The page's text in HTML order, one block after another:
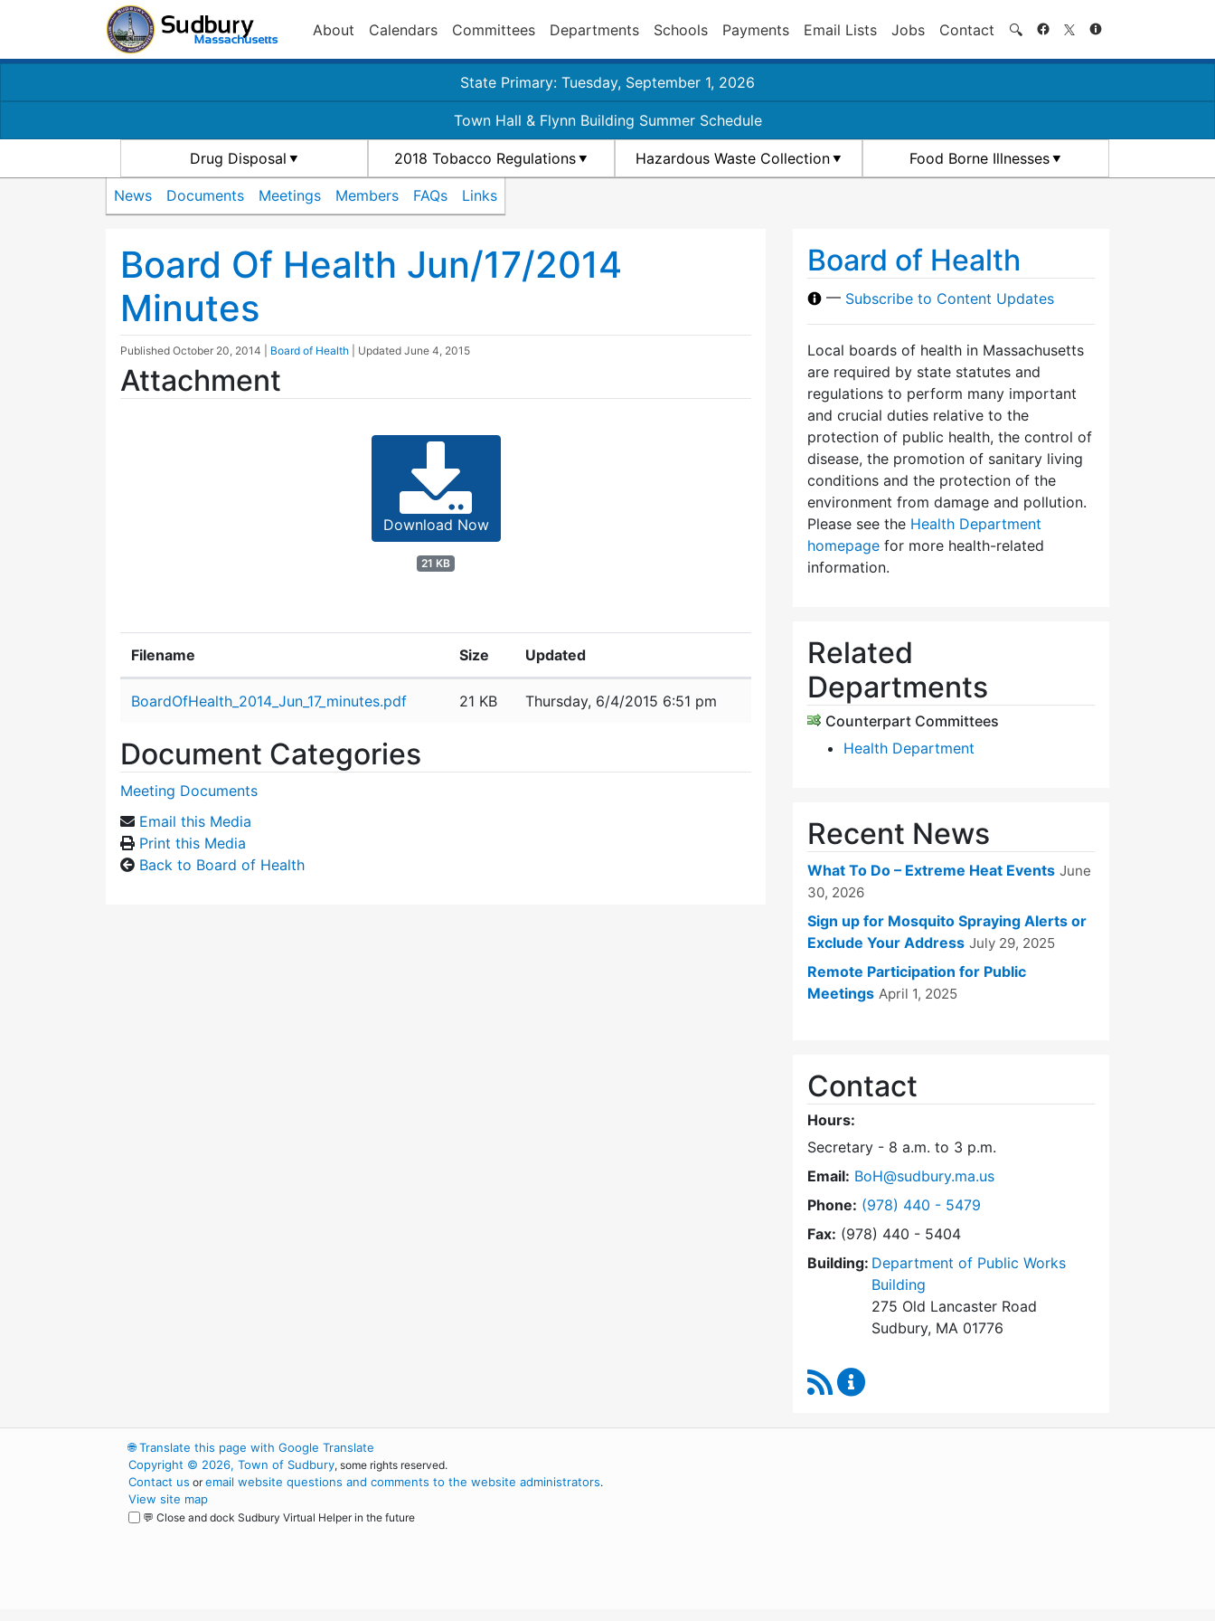
About Calendars Committees Departments Schools Payments Email Lists Jobs Contact 🔍 Search
State Primary: Tuesday, September 1, 2026
Town Hall & Flynn Building Summer Schedule
Drug Disposal 2018 Tobacco Regulations Hazardous Waste Collection Food Borne Illnesses
News Documents Meetings Members FAQs Links
Board Of Health Jun/17/2014
Minutes
Published October 20, 2014 Board of Health | Updated June 4, 2015
Attachment
Download Now
21 KB
Filename Size Updated
BoardOfHealth_2014_Jun_17_minutes.pdf 21 KB Thursday, 6/4/2015 6:51 pm
Document Categories
Meeting Documents
Email this Media
Print this Media
Back to Board of Health
Board of Health
— Subscribe to Content Updates
Local boards of health in Massachusetts
are required by state statutes and
regulations to perform many important
and crucial duties relative to the
protection of public health, the control of
disease, the promotion of sanitary living
conditions and the protection of the
environment from damage and pollution.
Please see the Health Department
homepage for more health-related
information.
Related
Departments
Counterpart Committees
Health Department
Recent News
What To Do – Extreme Heat Events June
30, 2026
Sign up for Mosquito Spraying Alerts or
Exclude Your Address July 29, 2025
Remote Participation for Public
Meetings April 1, 2025
Contact
Hours:
Secretary - 8 a.m. to 3 p.m.
Email: BoH@sudbury.ma.us
Phone: Dial Board of Health at
(978) 440 - 5479
Fax: (978) 440 - 5404
Building: Department of Public Works
Building
275 Old Lancaster Road
Sudbury, MA 01776
RSS Feed
🌐Translate this page with Google Translate
Copyright © 2026, Town of Sudbury, some rights reserved.
Contact us oremail website questions and comments to the website administrators.
View site map
💬 Close and dock Sudbury Virtual Helper in the future